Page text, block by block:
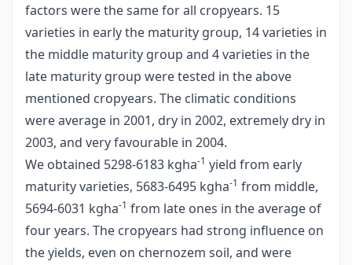
factors were the same for all cropyears. 15
varieties in early the maturity group, 14 varieties in
the middle maturity group and 4 varieties in the
late maturity group were tested in the above
mentioned cropyears. The climatic conditions
were average in 2001, dry in 2002, extremely dry in
2003, and very favourable in 2004.
We obtained 5298-6183 kgha-1 yield from early
maturity varieties, 5683-6495 kgha-1 from middle,
5694-6031 kgha-1 from late ones in the average of
four years. The cropyears had strong influence on
the yields, even on chernozem soil, and were